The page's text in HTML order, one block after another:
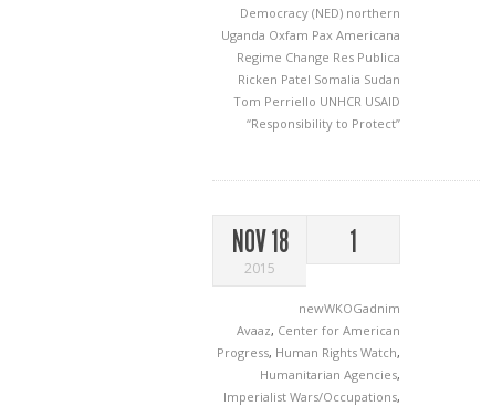
Democracy (NED) northern
Uganda Oxfam Pax Americana
Regime Change Res Publica
Ricken Patel Somalia Sudan
Tom Perriello UNHCR USAID
“Responsibility to Protect”
NOV 18
2015
1
newWKOGadnim
Avaaz, Center for American
Progress, Human Rights Watch,
Humanitarian Agencies,
Imperialist Wars/Occupations,